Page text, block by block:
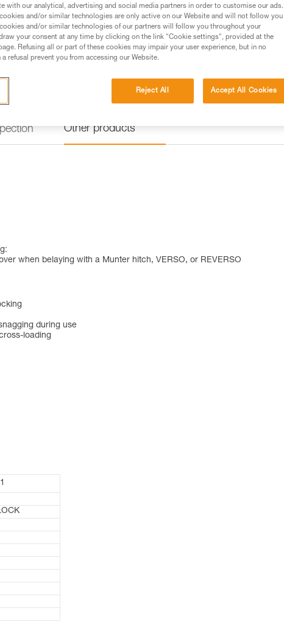
Buy online Find a retailer
Other products
when belaying with a Munter hitch, VERSO, or REVERSO
during use
loading
with our analytical, advertising and social media partners in order to customise our ads.
and/or similar technologies are only active on our Website and will not follow you
and/or similar technologies of our partners will follow you throughout your
your consent at any time by clicking on the link "Cookie settings", provided at the
Refusing all or part of these cookies may impair your user experience, but in no
refusal prevent you from accessing our Website.
Reject All Accept All Cookies